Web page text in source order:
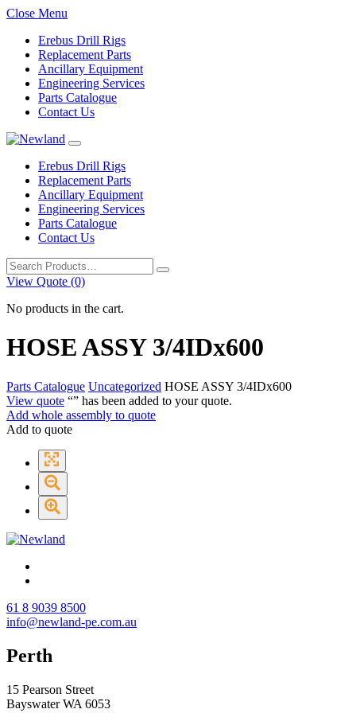
Close Menu
Erebus Drill Rigs
Replacement Parts
Ancillary Equipment
Engineering Services
Parts Catalogue
Contact Us
Erebus Drill Rigs
Replacement Parts
Ancillary Equipment
Engineering Services
Parts Catalogue
Contact Us
Search
for:
View Quote (0)
No products in the cart.
HOSE ASSY 3/4IDx600
Parts Catalogue Uncategorized HOSE ASSY 3/4IDx600
View quote “” has been added to your quote.
Add whole assembly to quote
Add to quote
61 8 9039 8500
info@newland-pe.com.au
Perth
15 Pearson Street
Bayswater WA 6053